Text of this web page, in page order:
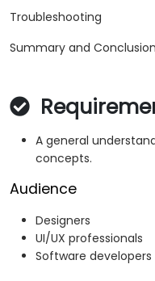
Troubleshooting
Summary and Conclusion
A general
concepts.
Audience
Designers
UI/UX professionals
Software developers